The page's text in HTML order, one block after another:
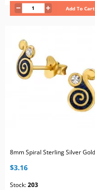
Add To Cart
$3.16
Stock:203